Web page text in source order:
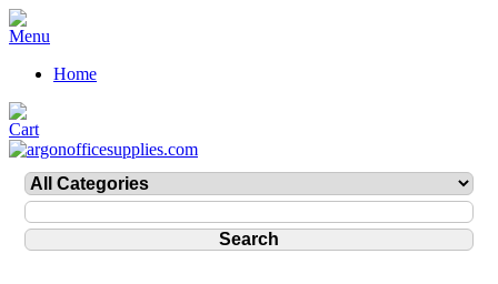
Home